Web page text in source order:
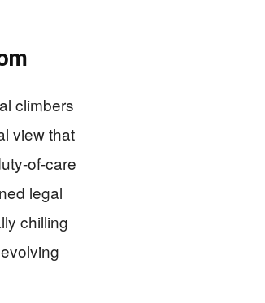
climbers
view that
of-care
legal
chilling